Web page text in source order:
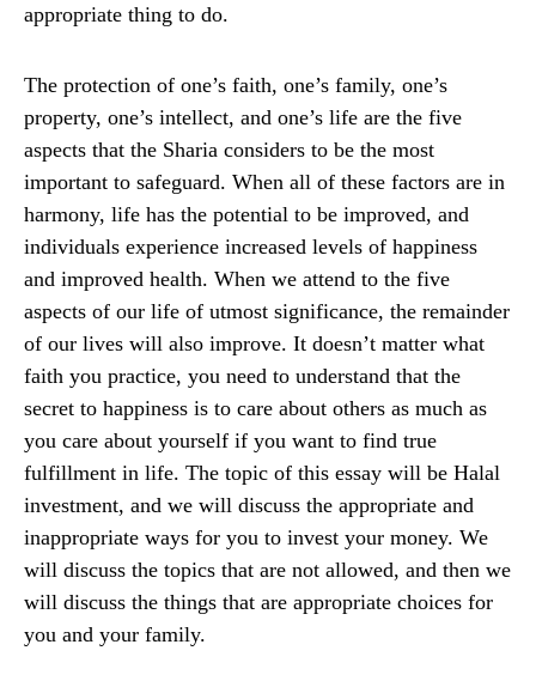
appropriate thing to do.
The protection of one’s faith, one’s family, one’s
property, one’s intellect, and one’s life are the five
aspects that the Sharia considers to be the most
important to safeguard. When all of these factors are in
harmony, life has the potential to be improved, and
individuals experience increased levels of happiness
and improved health. When we attend to the five
aspects of our life of utmost significance, the remainder
of our lives will also improve. It doesn’t matter what
faith you practice, you need to understand that the
secret to happiness is to care about others as much as
you care about yourself if you want to find true
fulfillment in life. The topic of this essay will be Halal
investment, and we will discuss the appropriate and
inappropriate ways for you to invest your money. We
will discuss the topics that are not allowed, and then we
will discuss the things that are appropriate choices for
you and your family.